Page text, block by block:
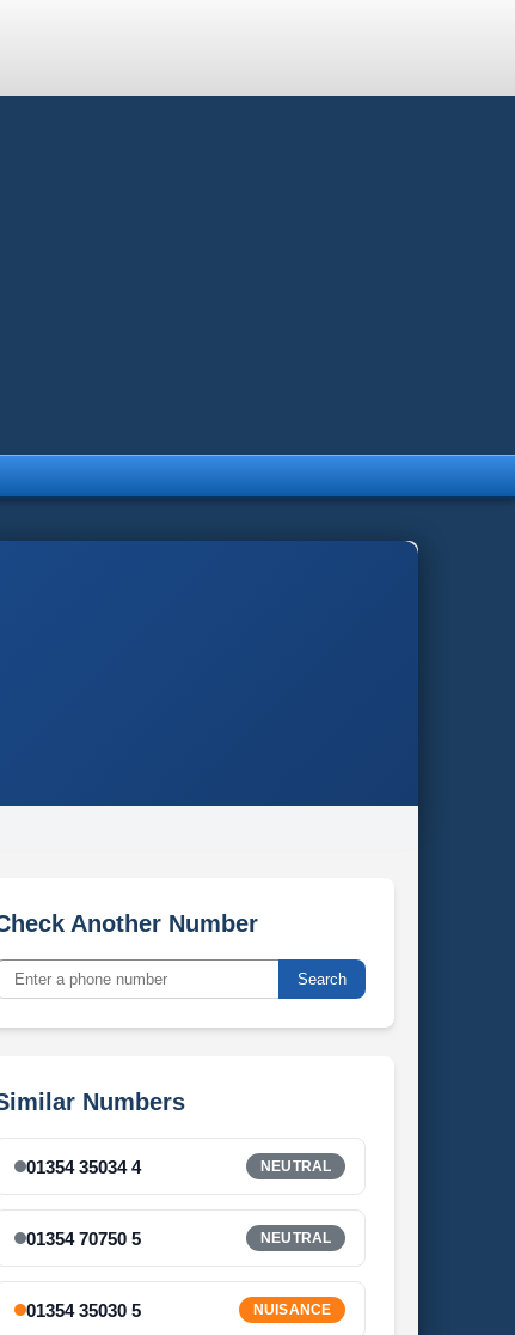
Another Number
Search
Numbers
01354 35034 4 NEUTRAL
01354 70750 5 NEUTRAL
01354 35030 5 NUISANCE